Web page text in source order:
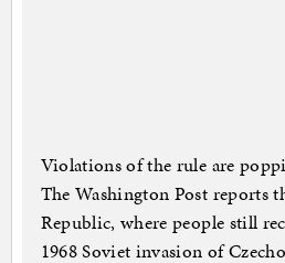
Violations of the rule are
The Washington Post reports
Republic, where people still
1968 Soviet invasion of